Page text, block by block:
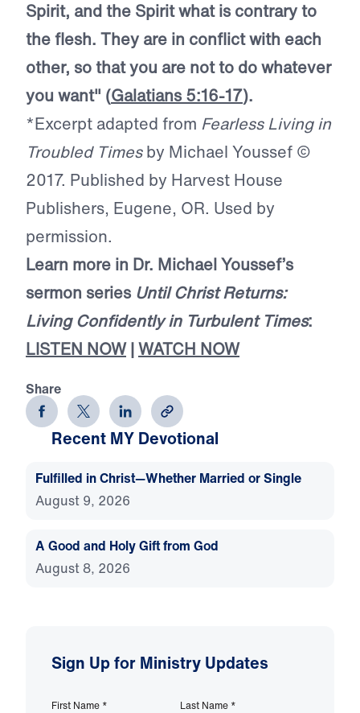
Spirit, and the Spirit what is contrary to
the flesh. They are in conflict with each
other, so that you are not to do whatever
you want" (Galatians 5:16-17).
*Excerpt adapted from Fearless Living in
Troubled Timesby Michael Youssef ©
2017. Published by Harvest House
Publishers, Eugene, OR. Used by
permission.
Learn more in Dr. Michael Youssef’s
sermon series Until Christ Returns:
Living Confidently in Turbulent Times:
LISTEN NOW|WATCH NOW
Share
Recent MY Devotional
Fulfilled in Christ—Whether Married or Single
August 9, 2026
A Good and Holy Gift from God
August 8, 2026
Sign Up for Ministry Updates
First Name * Last Name *